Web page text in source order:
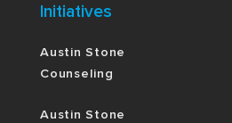
Initiatives
Austin Stone
Counseling
Austin Stone